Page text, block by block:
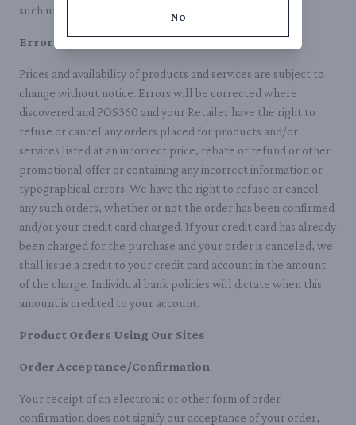
such unauthorized use.
Errors on Our Site
Prices and availability of products and services are subject to
change without notice. Errors will be corrected where
discovered and POS360 and your Retailer have the right to
refuse or cancel any orders placed for products and/or
services listed at an incorrect price, rebate or refund or other
promotional offer or containing any incorrect information or
typographical errors. We have the right to refuse or cancel
any such orders, whether or not the order has been confirmed
and/or your credit card charged. If your credit card has already
been charged for the purchase and your order is canceled, we
shall issue a credit to your credit card account in the amount
of the charge. Individual bank policies will dictate when this
amount is credited to your account.
Product Orders Using Our Sites
Order Acceptance/Confirmation
Your receipt of an electronic or other form of order
confirmation does not signify our acceptance of your order,
No